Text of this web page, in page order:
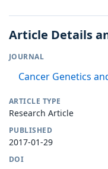
Article Details
JOURNAL
Cancer Genetics
ARTICLE TYPE
Research Article
PUBLISHED
2017-01-29
DOI